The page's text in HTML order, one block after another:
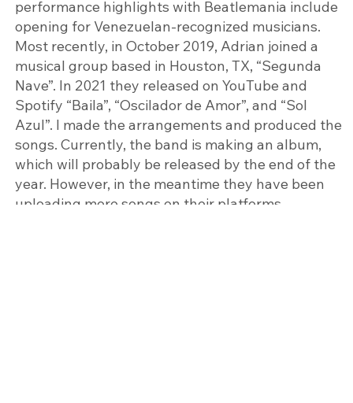
performance highlights with Beatlemania include
opening for Venezuelan-recognized musicians.
Most recently, in October 2019, Adrian joined a
musical group based in Houston, TX, “Segunda
Nave”. In 2021 they released on YouTube and
Spotify “Baila”, “Oscilador de Amor”, and “Sol
Azul”. I made the arrangements and produced the
songs. Currently, the band is making an album,
which will probably be released by the end of the
year. However, in the meantime they have been
uploading more songs on their platforms.